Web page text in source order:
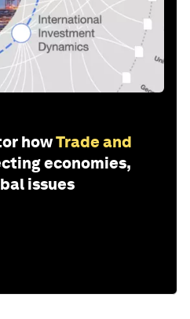
howTrade and
economies,
issues